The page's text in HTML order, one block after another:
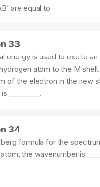
are equal to
33
energy is used to excite
atom to the M
of the electron in the new
_________.
34
formula for the
the wavenumber is